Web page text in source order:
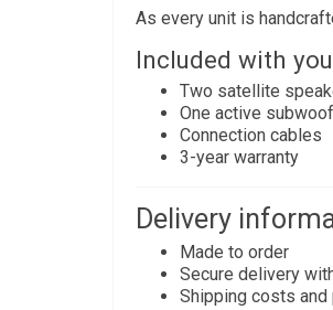
As every unit is
Included with
Two satellite
One active
Connection cables
3-year warranty
Delivery
Made to order
Secure delivery
Shipping costs